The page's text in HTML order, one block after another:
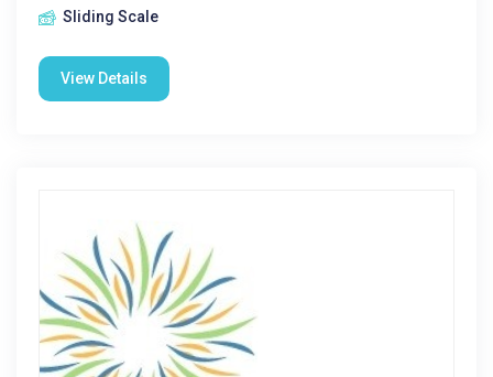
Sliding Scale
View Details